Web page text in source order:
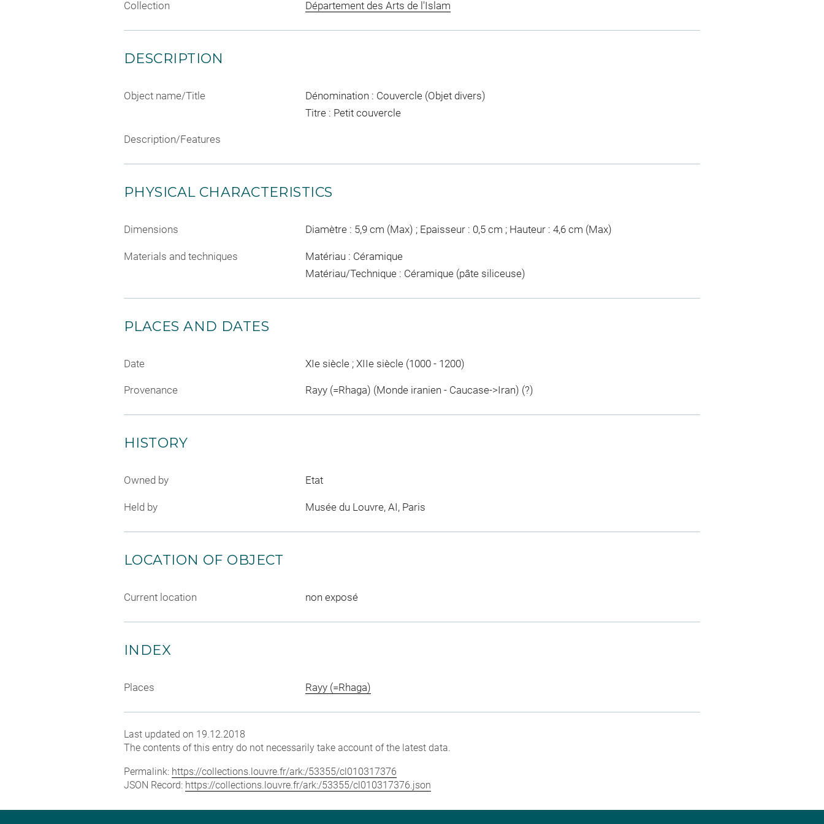
Collection Département des Arts de l'Islam
DESCRIPTION
Object name/Title
Dénomination : Couvercle (Objet divers)
Titre : Petit couvercle
Description/Features
PHYSICAL CHARACTERISTICS
Dimensions Diamètre : 5,9 cm (Max) ; Epaisseur : 0,5 cm ; Hauteur : 4,6 cm (Max)
Materials and techniques
Matériau : Céramique
Matériau/Technique : Céramique (pâte siliceuse)
PLACES AND DATES
Date XIe siècle ; XIIe siècle (1000 - 1200)
Provenance Rayy (=Rhaga) (Monde iranien - Caucase->Iran) (?)
HISTORY
Owned by Etat
Held by Musée du Louvre, AI, Paris
LOCATION OF OBJECT
Current location non exposé
INDEX
Places Rayy (=Rhaga)
Last updated on 19.12.2018
The contents of this entry do not necessarily take account of the latest data.
Permalink: https://collections.louvre.fr/ark:/53355/cl010317376
JSON Record: https://collections.louvre.fr/ark:/53355/cl010317376.json